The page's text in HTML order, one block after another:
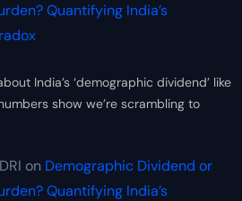
Quantifying India’s
India’s ‘demographic dividend’ like
show we’re scrambling to
on Demographic Dividend or
Quantifying India’s